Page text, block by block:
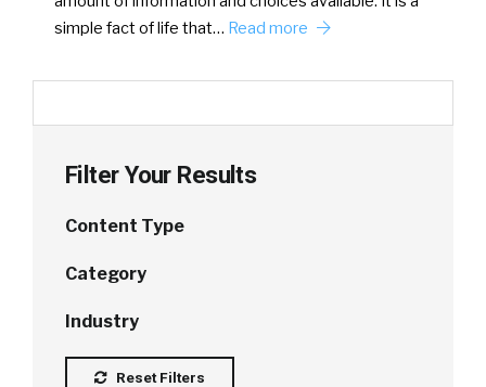
simple fact of life that… Read more
Filter Your Results
Content Type
Category
Industry
Reset Filters